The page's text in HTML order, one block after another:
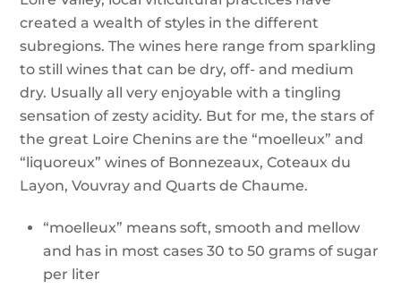
created a wealth of styles in the different
subregions. The wines here range from sparkling
to still wines that can be dry, off- and medium
dry. Usually all very enjoyable with a tingling
sensation of zesty acidity. But for me, the stars of
the great Loire Chenins are the “moelleux” and
“liquoreux” wines of Bonnezeaux, Coteaux du
Layon, Vouvray and Quarts de Chaume.
“moelleux” means soft, smooth and mellow
and has in most cases 30 to 50 grams of sugar
per liter